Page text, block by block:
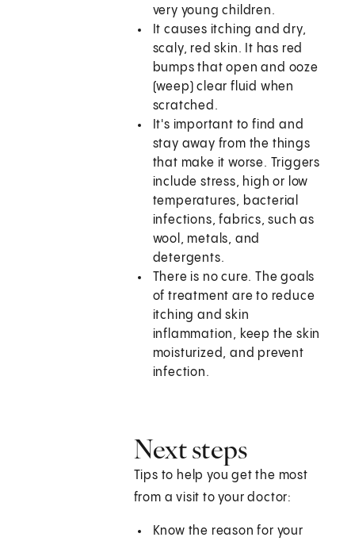
very young children.
It causes itching and dry,
scaly, red skin. It has red
bumps that open and ooze
(weep) clear fluid when
scratched.
It's important to find and
stay away from the things
that make it worse. Triggers
include stress, high or low
temperatures, bacterial
infections, fabrics, such as
wool, metals, and
detergents.
There is no cure. The goals
of treatment are to reduce
itching and skin
inflammation, keep the skin
moisturized, and prevent
infection.
Next steps
Tips to help you get the most
from a visit to your doctor:
Know the reason for your